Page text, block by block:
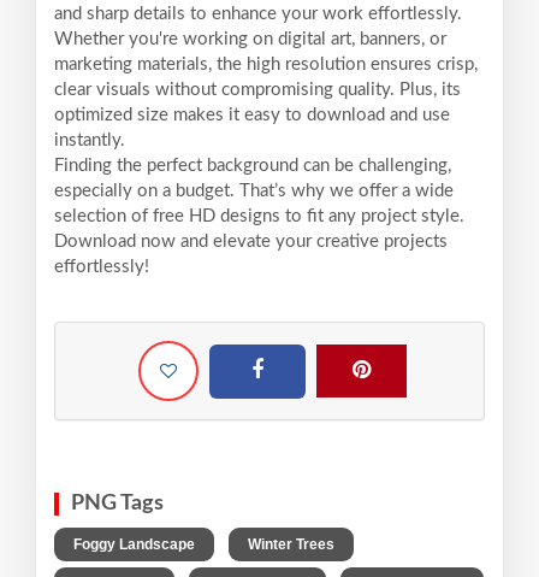
and sharp details to enhance your work effortlessly.
Whether you're working on digital art, banners, or
marketing materials, the high resolution ensures crisp,
clear visuals without compromising quality. Plus, its
optimized size makes it easy to download and use
instantly.
Finding the perfect background can be challenging,
especially on a budget. That’s why we offer a wide
selection of free HD designs to fit any project style.
Download now and elevate your creative projects
effortlessly!
PNG Tags
Foggy Landscape Winter Trees